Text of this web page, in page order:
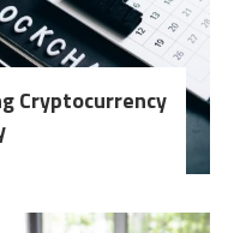
Cryptocurrency